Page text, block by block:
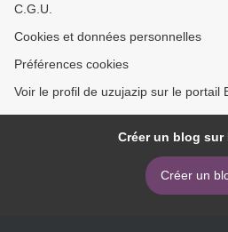
C.G.U.
Cookies et données personnelles
Préférences cookies
Voir le profil de uzujazip sur le portail
Créer un blog sur
Créer un